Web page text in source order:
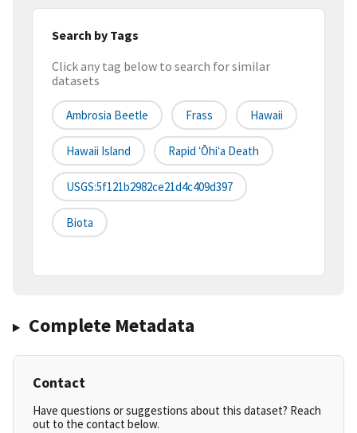
Search by Tags
Click any tag below to search for similar
datasets
Ambrosia Beetle Frass Hawaii
Hawaii Island Rapid ʻŌhiʻa Death
USGS:5f121b2982ce21d4c409d397
Biota
Complete Metadata
Contact
Have questions or suggestions about this dataset? Reach
out to the contact below.